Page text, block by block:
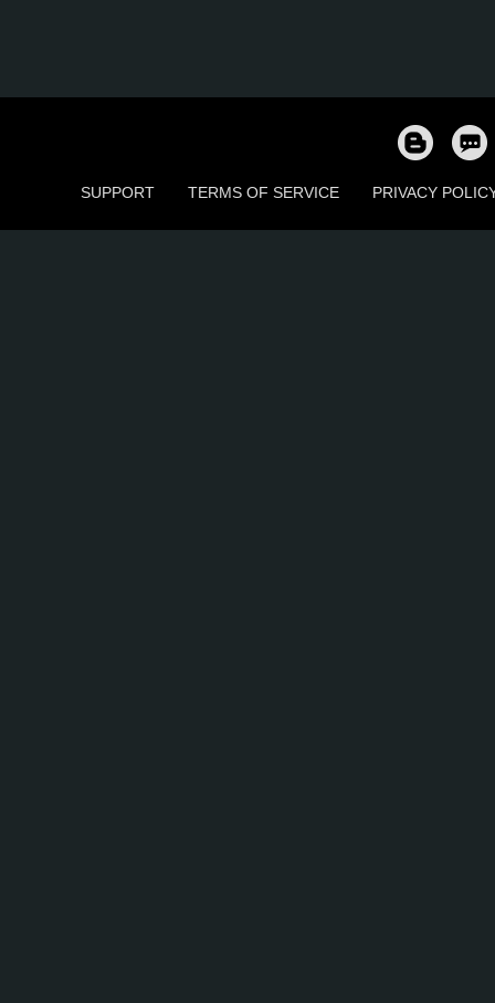
SUPPORT TERMS OF SERVICE PRIVACY